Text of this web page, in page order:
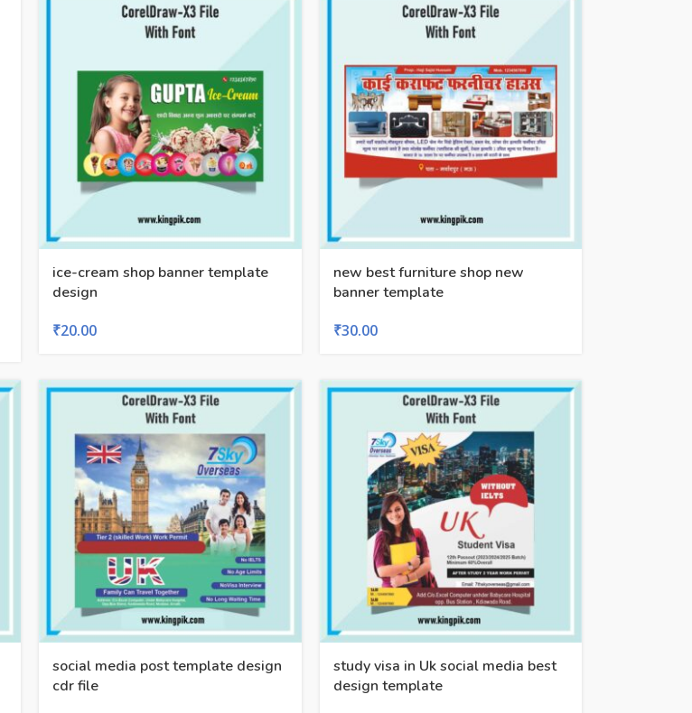
ice-cream shop banner template
design
₹20.00
new best furniture shop new
banner template
₹30.00
social media post template design
cdr file
study visa in Uk social media best
design template